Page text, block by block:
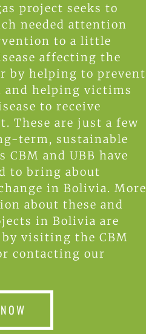
project seeks to
needed attention
to a little
affecting the
by helping to prevent
helping victims
to receive
These are just a few
term, sustainable
CBM and UBB have
to bring about
in Bolivia. More
about these and
in Bolivia are
by visiting the CBM
contacting our